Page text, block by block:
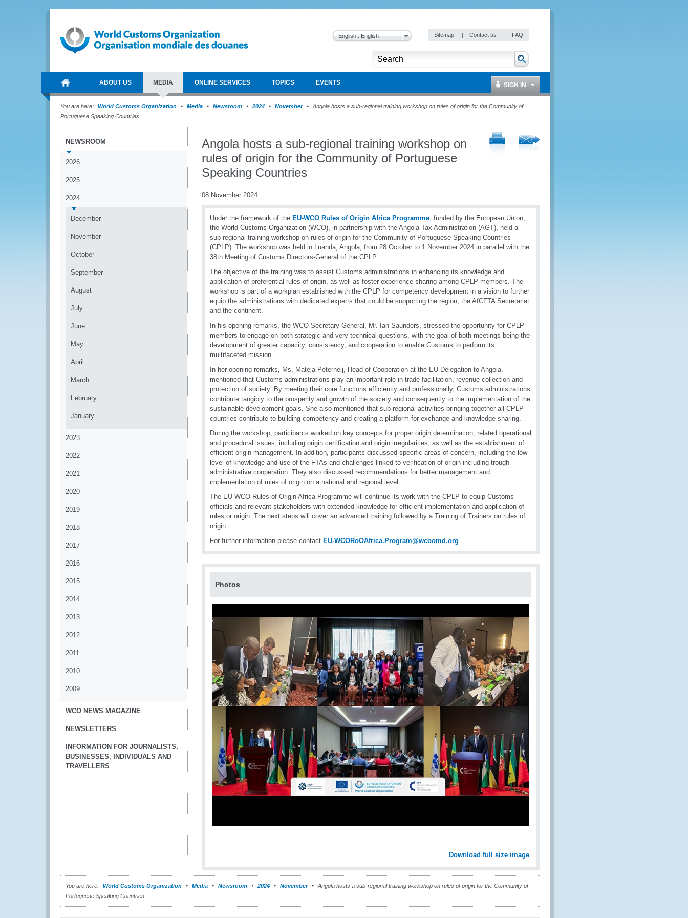
English : English Sitemap | Contact us | FAQ
ABOUT US MEDIA ONLINE SERVICES TOPICS EVENTS SIGN IN
You are here: World Customs Organization Media Newsroom 2024 November
Angola hosts a sub-regional training workshop on rules of origin for the Community of
Portuguese Speaking Countries
NEWSROOM
2026
2025
2024
December
November
October
September
August
July
June
May
April
March
February
January
2023
2022
2021
2020
2019
2018
2017
2016
2015
2014
2013
2012
2011
2010
2009
WCO NEWS MAGAZINE
NEWSLETTERS
INFORMATION FOR JOURNALISTS,
BUSINESSES, INDIVIDUALS AND
TRAVELLERS
Angola hosts a sub-regional training workshop on
rules of origin for the Community of Portuguese
Speaking Countries
08 November 2024
Under the framework of the EU-WCO Rules of Origin Africa Programme, funded by the European Union,
the World Customs Organization (WCO), in partnership with the Angola Tax Administration (AGT), held a
sub-regional training workshop on rules of origin for the Community of Portuguese Speaking Countries
(CPLP). The workshop was held in Luanda, Angola, from 28 October to 1 November 2024 in parallel with the
38th Meeting of Customs Directors-General of the CPLP.
The objective of the training was to assist Customs administrations in enhancing its knowledge and
application of preferential rules of origin, as well as foster experience sharing among CPLP members. The
workshop is part of a workplan established with the CPLP for competency development in a vision to further
equip the administrations with dedicated experts that could be supporting the region, the AfCFTA Secretariat
and the continent.
In his opening remarks, the WCO Secretary General, Mr. Ian Saunders, stressed the opportunity for CPLP
members to engage on both strategic and very technical questions, with the goal of both meetings being the
development of greater capacity, consistency, and cooperation to enable Customs to perform its
multifaceted mission.
In her opening remarks, Ms. Mateja Peternelj, Head of Cooperation at the EU Delegation to Angola,
mentioned that Customs administrations play an important role in trade facilitation, revenue collection and
protection of society. By meeting their core functions efficiently and professionally, Customs administrations
contribute tangibly to the prosperity and growth of the society and consequently to the implementation of the
sustainable development goals. She also mentioned that sub-regional activities bringing together all CPLP
countries contribute to building competency and creating a platform for exchange and knowledge sharing.
During the workshop, participants worked on key concepts for proper origin determination, related operational
and procedural issues, including origin certification and origin irregularities, as well as the establishment of
efficient origin management. In addition, participants discussed specific areas of concern, including the low
level of knowledge and use of the FTAs and challenges linked to verification of origin including trough
administrative cooperation. They also discussed recommendations for better management and
implementation of rules of origin on a national and regional level.
The EU-WCO Rules of Origin Africa Programme will continue its work with the CPLP to equip Customs
officials and relevant stakeholders with extended knowledge for efficient implementation and application of
rules or origin. The next steps will cover an advanced training followed by a Training of Trainers on rules of
origin.
For further information please contact EU-WCORoOAfrica.Program@wcoomd.org
Photos
Download full size image
You are here: World Customs Organization Media Newsroom 2024 November
Angola hosts a sub-regional training workshop on rules of origin for the Community of
Portuguese Speaking Countries